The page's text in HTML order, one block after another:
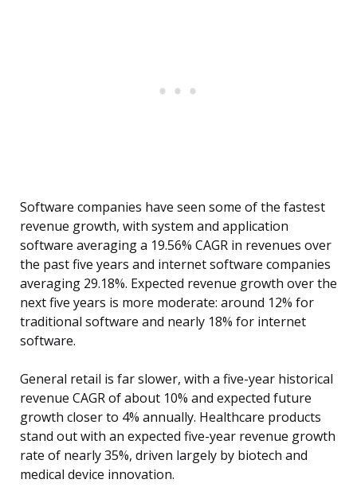
Software companies have seen some of the fastest
revenue growth, with system and application
software averaging a 19.56% CAGR in revenues over
the past five years and internet software companies
averaging 29.18%. Expected revenue growth over the
next five years is more moderate: around 12% for
traditional software and nearly 18% for internet
software.
General retail is far slower, with a five-year historical
revenue CAGR of about 10% and expected future
growth closer to 4% annually. Healthcare products
stand out with an expected five-year revenue growth
rate of nearly 35%, driven largely by biotech and
medical device innovation.